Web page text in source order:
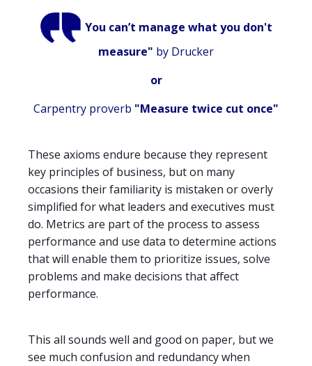
You can’t manage what you don't
measure" by Drucker
or
Carpentry proverb "Measure twice cut once"
These axioms endure because they represent
key principles of business, but on many
occasions their familiarity is mistaken or overly
simplified for what leaders and executives must
do. Metrics are part of the process to assess
performance and use data to determine actions
that will enable them to prioritize issues, solve
problems and make decisions that affect
performance.
This all sounds well and good on paper, but we
see much confusion and redundancy when